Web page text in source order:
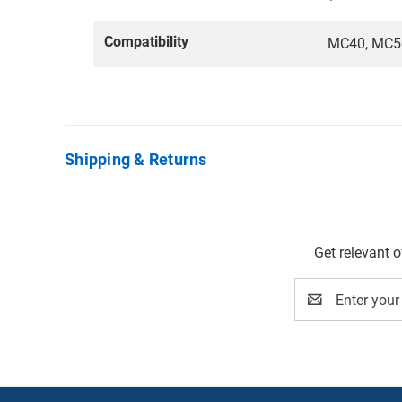
Compatibility MC40,
Shipping & Returns
Get relevant
Address